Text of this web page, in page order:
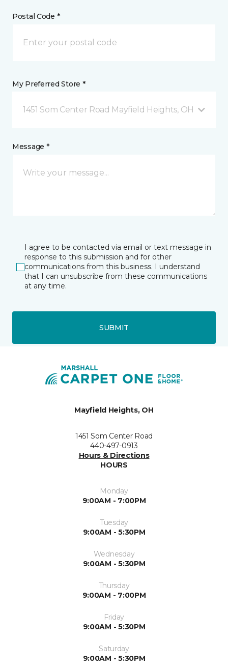
Postal Code *
My Preferred Store *
1451 Som Center Road Mayfield Heights, OH
Message *
I agree to be contacted via email or text message in
response to this submission and for other
communications from this business. I understand
that I can unsubscribe from these communications
at any time.
SUBMIT
Mayfield Heights, OH
1451 Som Center Road
440-497-0913
Hours & Directions
HOURS
Monday
9:00AM - 7:00PM
Tuesday
9:00AM - 5:30PM
Wednesday
9:00AM - 5:30PM
Thursday
9:00AM - 7:00PM
Friday
9:00AM - 5:30PM
Saturday
9:00AM - 5:30PM